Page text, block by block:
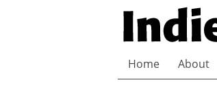
Home About